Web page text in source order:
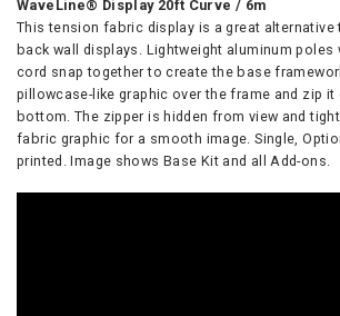
WaveLine® Display 20ft Curve / 6m
This tension fabric display is a great alternative
back wall displays. Lightweight aluminum poles
cord snap together to create the base
pillowcase-like graphic over the frame and zip it
bottom. The zipper is hidden from view and
fabric graphic for a smooth image. Single,
printed. Image shows Base Kit and all Add-ons.